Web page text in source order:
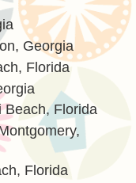
Georgia
Florida
Beach, Florida
Florida